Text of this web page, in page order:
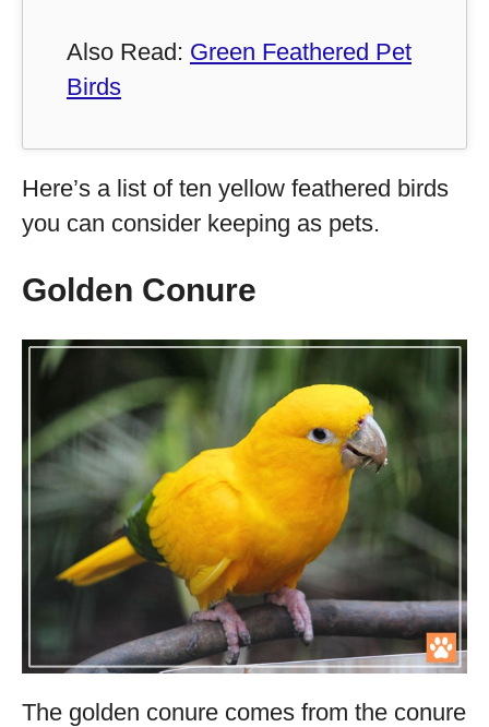
Also Read: Green Feathered Pet
Birds
Here’s a list of ten yellow feathered birds
you can consider keeping as pets.
Golden Conure
The golden conure comes from the conure